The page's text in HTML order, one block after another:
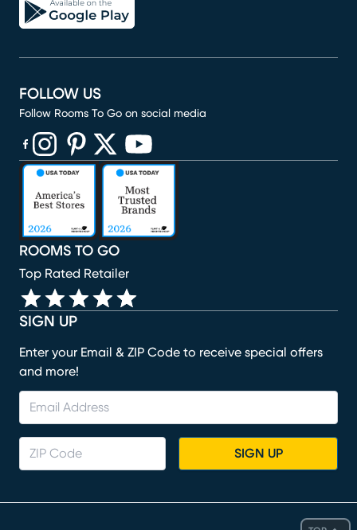
SIGN UP
Enter your Email & ZIP Code to receive special offers
and more!
SIGN UP
ROOMS TO GO
Top Rated Retailer
FOLLOW US
Follow Rooms To Go on social media
(opens in new window)
(opens in new window)
(opens in new window)
(opens in new window)
(opens in new window)